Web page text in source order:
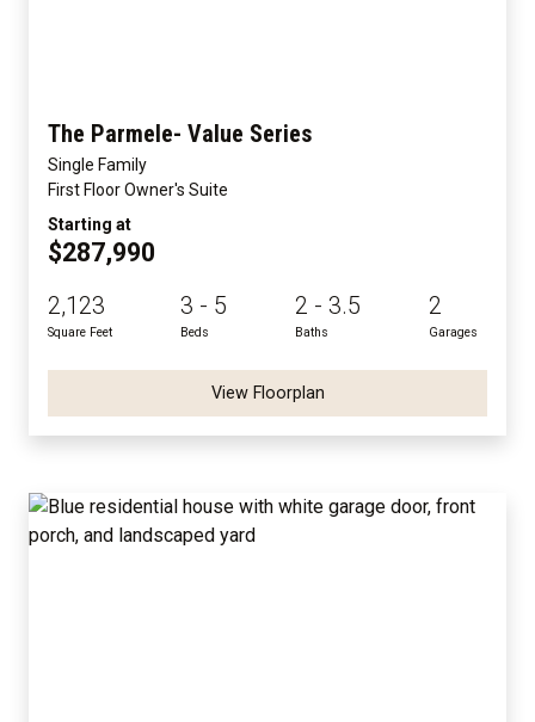
The Parmele- Value Series
Single Family
First Floor Owner's Suite
Starting at
$287,990
2,123
Square Feet
3 - 5
Beds
2 - 3.5
Baths
2
Garages
View Floorplan